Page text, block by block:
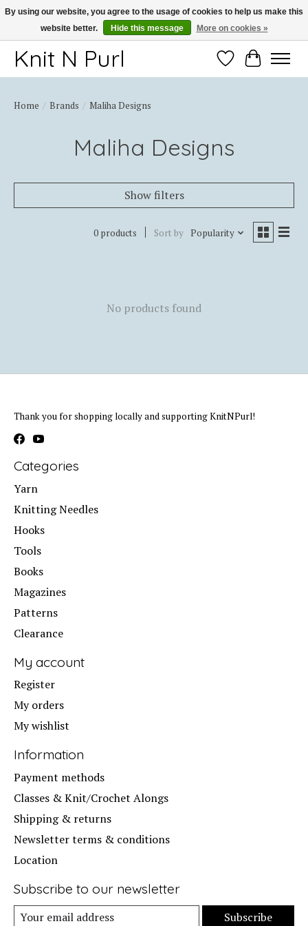
Thank you for choosing Knit-N-Purl
Knit N Purl WishlistCart
Home / Brands / Maliha Designs
Maliha Designs
Show filters
0 products Sort by Popularity
No products found
Thank you for shopping locally and supporting KnitNPurl!
Categories
Yarn
Knitting Needles
Hooks
Tools
Books
Magazines
Patterns
Clearance
My account
Register
My orders
My wishlist
Information
Payment methods
Classes & Knit/Crochet Alongs
Shipping & returns
Newsletter terms & conditions
Location
Subscribe to our newsletter
Subscribe
By using our website, you agree to the usage of cookies to help us make this
website better.
Hide this message More on cookies »